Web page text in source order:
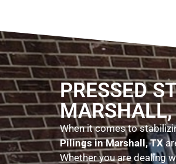
PRESSED
When it comes to
Pilings in Marshall, TX
Whether you are dealing